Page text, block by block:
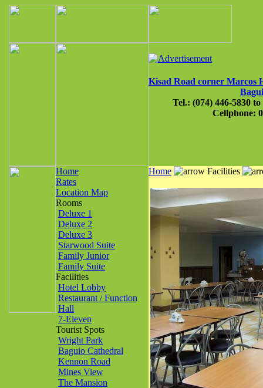
Kisad Road corner Marcos
Tel.: (074) 446-5830
Cellphone:
Home
Rates
Location Map
Rooms
Deluxe 1
Deluxe 2
Deluxe 3
Starwood Suite
Family Junior
Family Suite
Facilities
Hotel Lobby
Restaurant / Function
Hall
7-Eleven
Tourist Spots
Wright Park
Baguio Cathedral
Kennon Road
Mines View
The Mansion
Home Facilities